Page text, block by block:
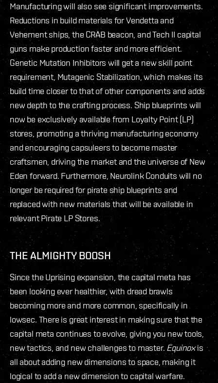
Manufacturing will also see significant improvements.
Reductions in build materials for Vendetta and
Vehement ships, the CRAB beacon, and Tech II capital
guns make production faster and more efficient.
Genetic Mutation Inhibitors will get a new skill point
requirement, Mutagenic Stabilization, which makes its
build time closer to that of other components and adds
new depth to the crafting process. Ship blueprints will
now be exclusively available from Loyalty Point (LP)
stores, promoting a thriving manufacturing economy
and encouraging capsuleers to become master
craftsmen, driving the market and the universe of New
Eden forward. Furthermore, Neurolink Conduits will no
longer be required for pirate ship blueprints and
replaced with new materials that will be available in
relevant Pirate LP Stores.
THE ALMIGHTY BOOSH
Since the Uprising expansion, the capital meta has
been looking ever healthier, with dread brawls
becoming more and more common, specifically in
lowsec. There is great interest in making sure that the
capital meta continues to evolve, giving you new tools,
new tactics, and new challenges to master. Equinoxis
all about adding new dimensions to space, making it
logical to add a new dimension to capital warfare.